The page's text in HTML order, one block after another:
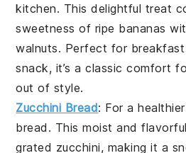
kitchen. This delightful treat
sweetness of ripe bananas
walnuts. Perfect for
snack, it’s a classic comfort
out of style.
Zucchini Bread: For a
bread . This moist and
grated zucchini, making it a